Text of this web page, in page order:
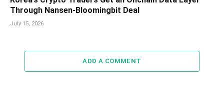
Through Nansen-Bloomingbit Deal
July 15, 2026
ADD A COMMENT